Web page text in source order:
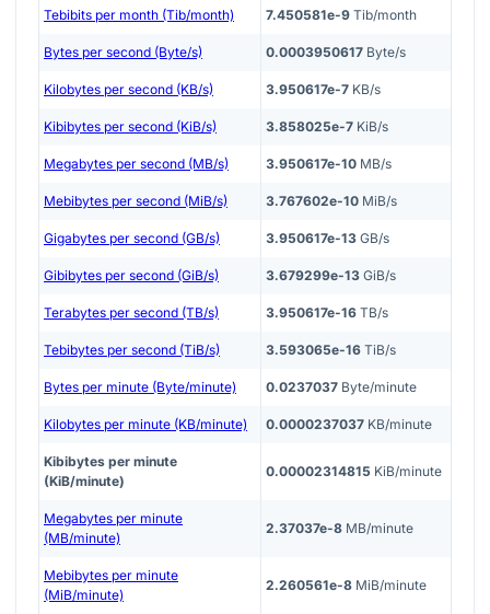
Tebibits per month (Tib/month) 7.450581e-9 Tib/month
Bytes per second (Byte/s) 0.0003950617 Byte/s
Kilobytes per second (KB/s) 3.950617e-7 KB/s
Kibibytes per second (KiB/s) 3.858025e-7 KiB/s
Megabytes per second (MB/s) 3.950617e-10 MB/s
Mebibytes per second (MiB/s) 3.767602e-10 MiB/s
Gigabytes per second (GB/s) 3.950617e-13 GB/s
Gibibytes per second (GiB/s) 3.679299e-13 GiB/s
Terabytes per second (TB/s) 3.950617e-16 TB/s
Tebibytes per second (TiB/s) 3.593065e-16 TiB/s
Bytes per minute (Byte/minute) 0.0237037 Byte/minute
Kilobytes per minute (KB/minute) 0.0000237037 KB/minute
Kibibytes per minute
(KiB/minute)
0.00002314815 KiB/minute
Megabytes per minute
(MB/minute)
2.37037e-8 MB/minute
Mebibytes per minute
(MiB/minute)
2.260561e-8 MiB/minute